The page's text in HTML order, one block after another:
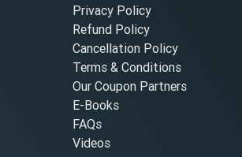
Privacy Policy
Refund Policy
Cancellation Policy
Terms & Conditions
Our Coupon Partners
E-Books
FAQs
Videos